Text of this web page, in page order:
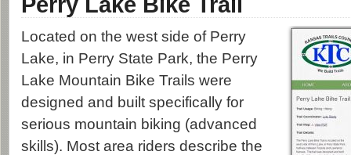
Located on the west side of Perry
Lake, in Perry State Park, the Perry
Lake Mountain Bike Trails were
designed and built specifically for
serious mountain biking (advanced
skills). Most area riders describe the